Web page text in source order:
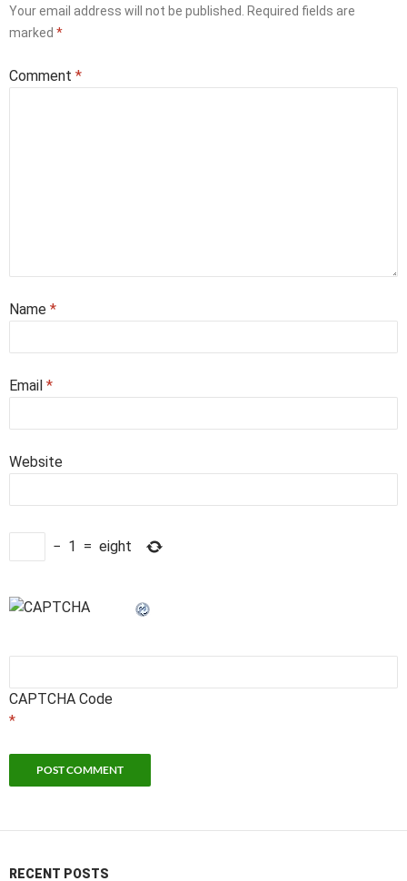
Your email address will not be published.
Required fields are
marked *
Comment *
Name *
Email *
Website
− 1 = eight
CAPTCHA Code
*
RECENT POSTS